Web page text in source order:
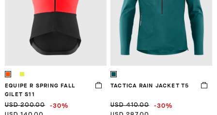
EQUIPE R SPRING FALL
GILET S11
USD 200.00 -30%
TACTICA RAIN JACKET T5
USD 410.00 -30%